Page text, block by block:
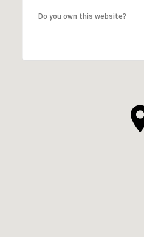
Do you own this website?